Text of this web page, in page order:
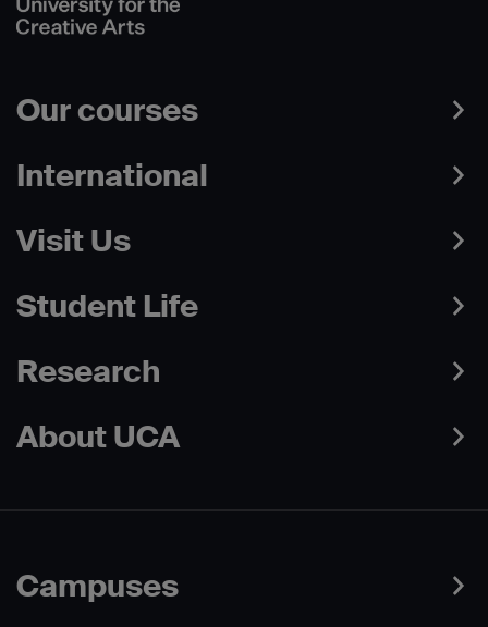
Our courses
International
Visit Us
Student Life
Research
About UCA
Campuses